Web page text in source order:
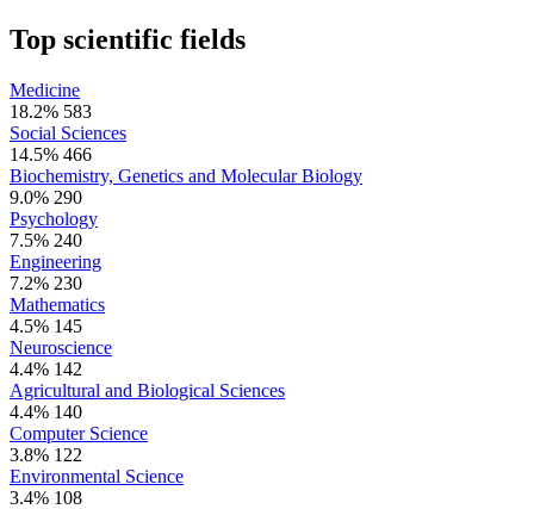
Top scientific fields
Medicine
18.2% 583
Social Sciences
14.5% 466
Biochemistry, Genetics and Molecular Biology
9.0% 290
Psychology
7.5% 240
Engineering
7.2% 230
Mathematics
4.5% 145
Neuroscience
4.4% 142
Agricultural and Biological Sciences
4.4% 140
Computer Science
3.8% 122
Environmental Science
3.4% 108